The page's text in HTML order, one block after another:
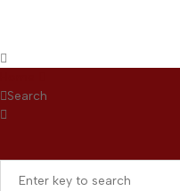
Search